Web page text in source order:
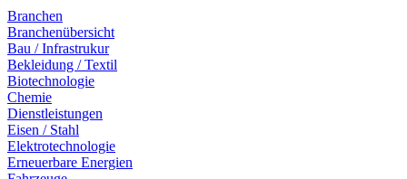
Branchen
Branchenübersicht
Bau / Infrastrukur
Bekleidung / Textil
Biotechnologie
Chemie
Dienstleistungen
Eisen / Stahl
Elektrotechnologie
Erneuerbare Energien